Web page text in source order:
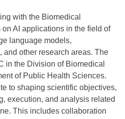
with the Biomedical
on AI applications in the field of
language models,
and other research areas. The
in the Division of Biomedical
of Public Health Sciences.
to shaping scientific objectives,
execution, and analysis related
This includes collaboration